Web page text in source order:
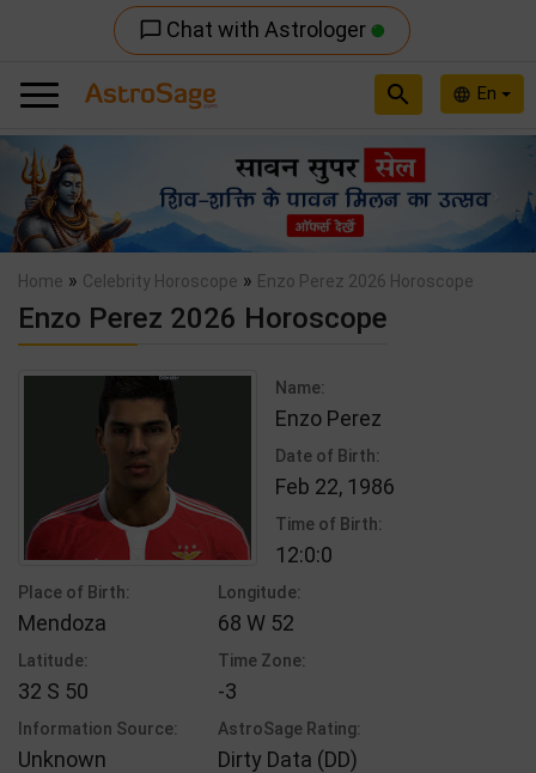
chat_bubble_outline Chat with Astrologer
language En
search
Previous
Home » Celebrity Horoscope » Enzo Perez 2026 Horoscope
Enzo Perez 2026 Horoscope
Name:
Enzo Perez
Date of Birth:
Feb 22, 1986
Time of Birth:
12:0:0
Place of Birth:
Mendoza
Longitude:
68 W 52
Latitude:
32 S 50
Time Zone:
-3
Information Source:
Unknown
AstroSage Rating:
Dirty Data (DD)